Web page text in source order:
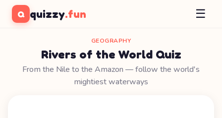
Q quizzy.fun ☰
GEOGRAPHY
Rivers of the World Quiz
From the Nile to the Amazon — follow the world's
mightiest waterways